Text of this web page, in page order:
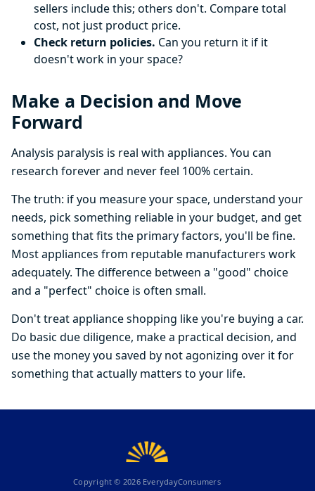
sellers include this; others don't. Compare total
cost, not just product price.
Check return policies. Can you return it if it
doesn't work in your space?
Make a Decision and Move
Forward
Analysis paralysis is real with appliances. You can
research forever and never feel 100% certain.
The truth: if you measure your space, understand your
needs, pick something reliable in your budget, and get
something that fits the primary factors, you'll be fine.
Most appliances from reputable manufacturers work
adequately. The difference between a "good" choice
and a "perfect" choice is often small.
Don't treat appliance shopping like you're buying a car.
Do basic due diligence, make a practical decision, and
use the money you saved by not agonizing over it for
something that actually matters to your life.
Copyright © 2026EverydayConsumers